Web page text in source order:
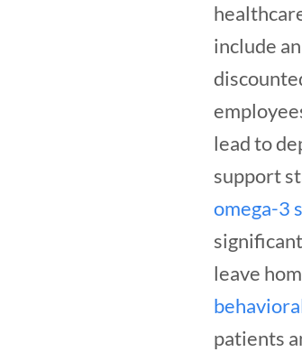
include
lead to
support
omega-3
leave
patients